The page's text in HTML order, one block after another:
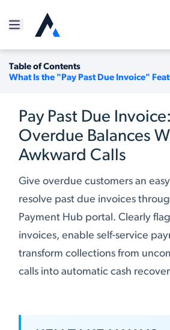
Table of Contents
What Is the "Pay Past Due Invoice"
Pay Past Due
Overdue Balances
Awkward Calls
Give overdue customers an
resolve past due invoices
Payment Hub portal. Clearly
invoices, enable self-service
transform collections from
calls into automatic cash